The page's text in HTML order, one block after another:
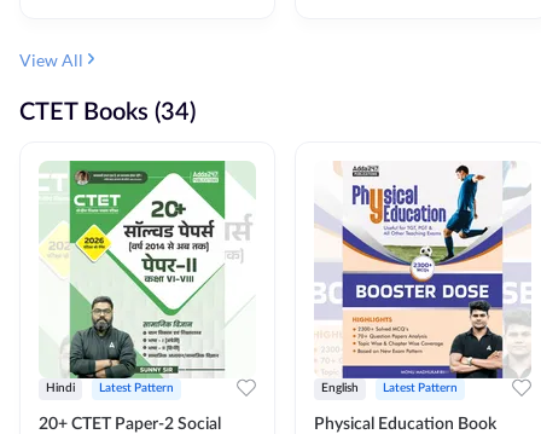
View All
CTET Books (34)
Hindi Latest Pattern
20+ CTET Paper-2 Social
English Latest Pattern
Physical Education Book